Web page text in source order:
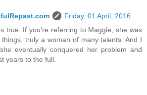
Friday, 01 April, 2016
true. If you're referring to Maggie, she was
truly a woman of many talents. And I
eventually conquered her problem and
years to the full.